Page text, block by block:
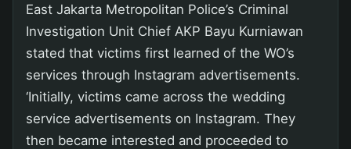
East Jakarta Metropolitan Police’s Criminal
Investigation Unit Chief AKP Bayu Kurniawan
stated that victims first learned of the WO’s
services through Instagram advertisements.
‘Initially, victims came across the wedding
service advertisements on Instagram. They
then became interested and proceeded to